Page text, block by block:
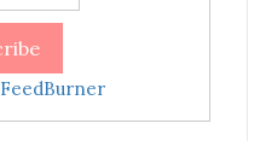
FeedBurner